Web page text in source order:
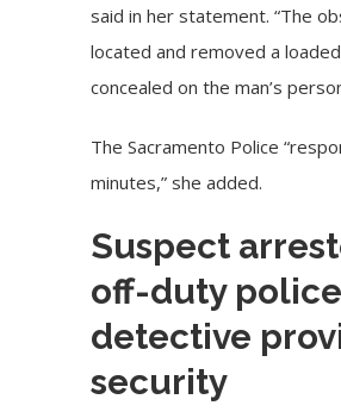
said in her statement. “The
located and removed a
concealed on the man’s
The Sacramento Police
minutes,” she added.
Suspect
off-duty police
detective
security